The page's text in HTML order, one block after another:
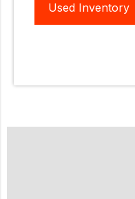
Used Inventory